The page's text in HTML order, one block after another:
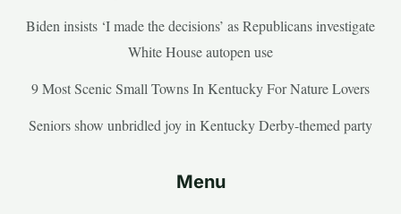
Biden insists ‘I made the decisions’ as Republicans investigate
White House autopen use
9 Most Scenic Small Towns In Kentucky For Nature Lovers
Seniors show unbridled joy in Kentucky Derby-themed party
Menu